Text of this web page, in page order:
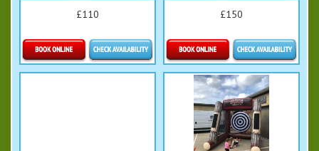
£110
Details & Bookings
£150
Details & Bookings